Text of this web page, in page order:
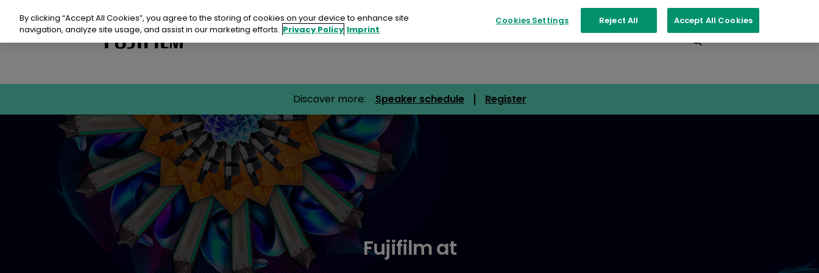
content
Products Events Contact
Discover more: Speaker schedule Register
Products
Sustainability
Resources
Events
Contact
Fujifilm at
By clicking “Accept All Cookies”, you agree to the storing of cookies on your device to enhance site
navigation, analyze site usage, and assist in our marketing efforts. Privacy Policy Imprint
Cookies Settings Reject All Accept All Cookies